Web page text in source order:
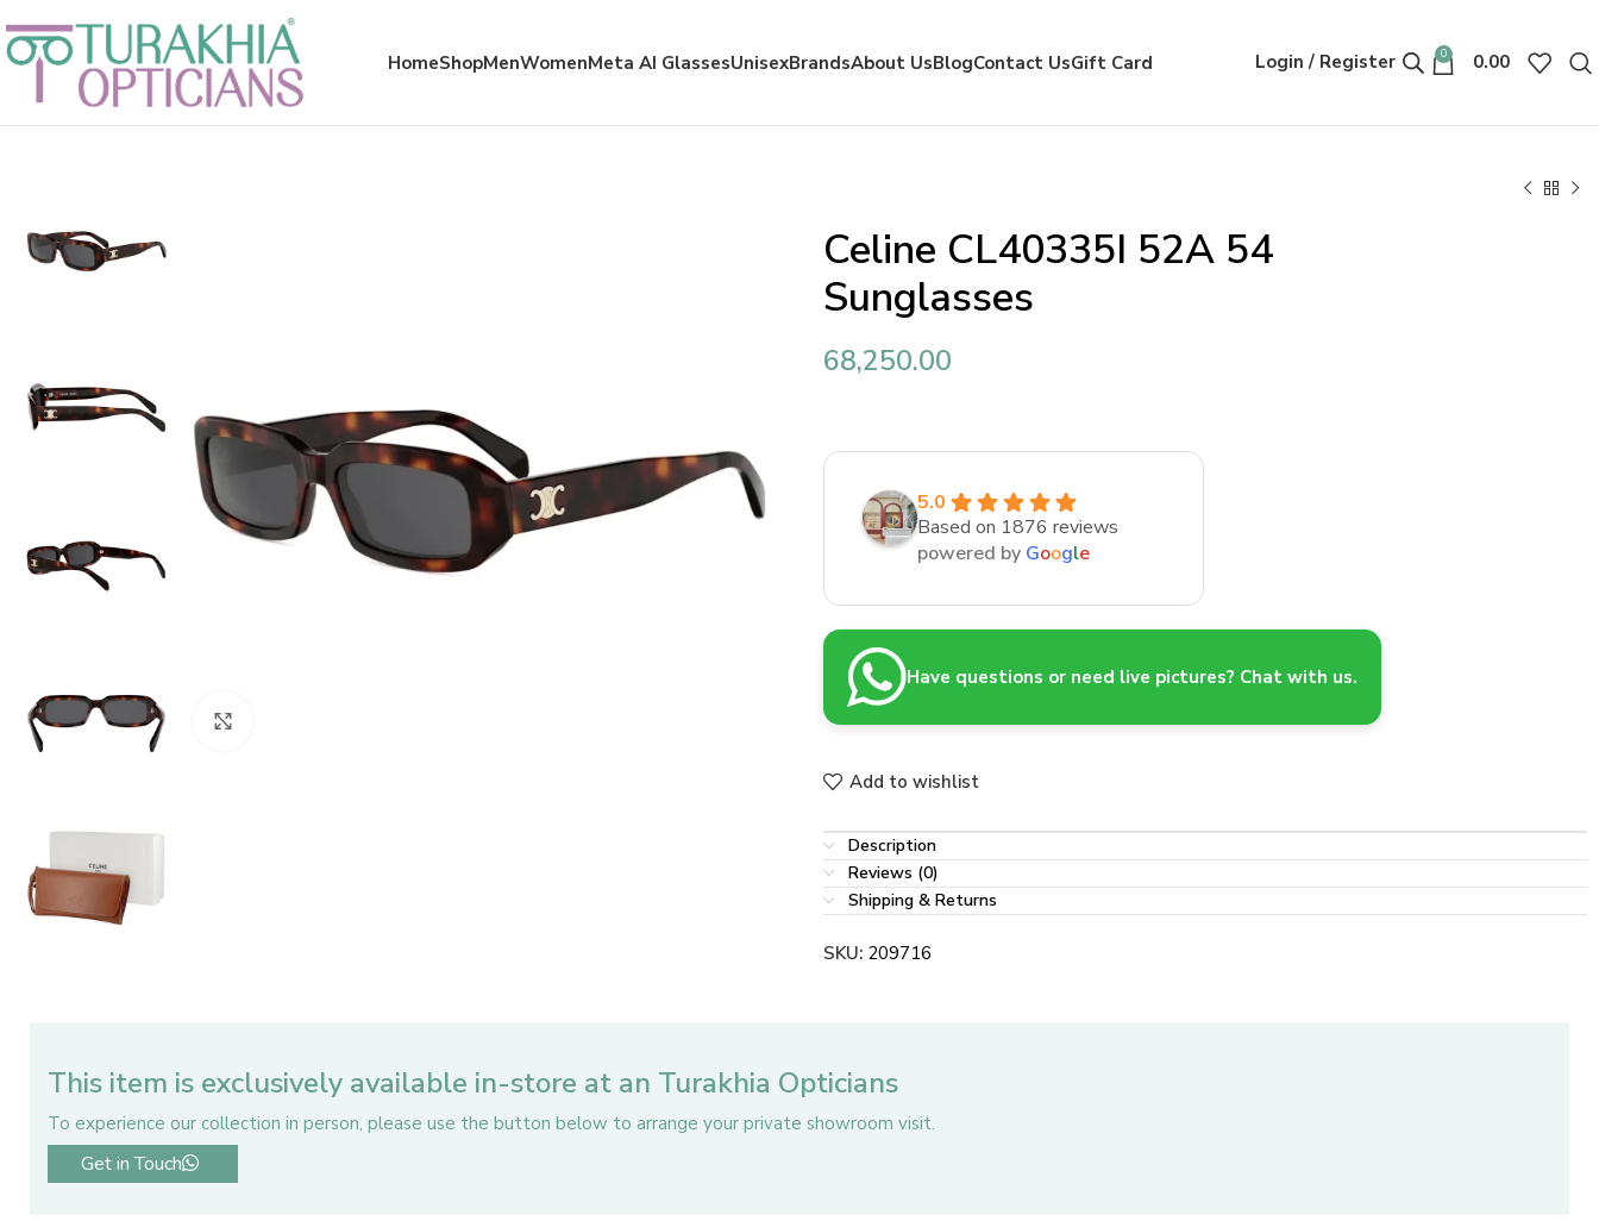
HomeShopMenWomenMeta AI GlassesUnisexBrandsAbout UsBlogContact UsGift Card Login / Register 0 0.00
Celine CL40335I 52A 54
Sunglasses
68,250.00
5.0
Based on 1876 reviews
powered by Google
Have questions or need live pictures? Chat with us.
Add to wishlist
Description
Reviews (0)
Shipping & Returns
SKU: 209716
This item is exclusively available in-store at an Turakhia Opticians
To experience our collection in person, please use the button below to arrange your private showroom visit.
Get in Touch